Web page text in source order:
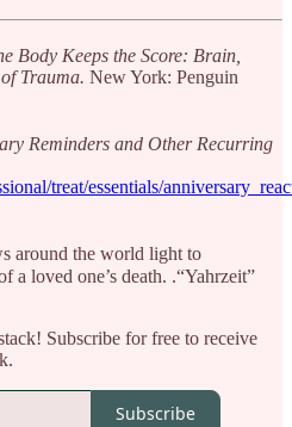
Body Keeps the Score: Brain,
Trauma. New York: Penguin
Reminders and Other Recurring
treat/essentials/
around the world light to
a loved one’s death. .“Yahrzeit”
Subscribe for free to receive
Subscribe